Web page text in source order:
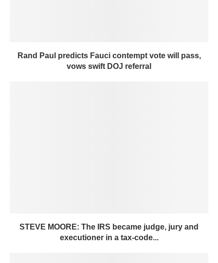
Rand Paul predicts Fauci contempt vote will pass,
vows swift DOJ referral
STEVE MOORE: The IRS became judge, jury and
executioner in a tax-code...